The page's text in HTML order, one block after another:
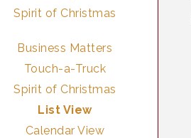
Spirit of Christmas
Business Matters
Touch-a-Truck
Spirit of Christmas
List View
Calendar View